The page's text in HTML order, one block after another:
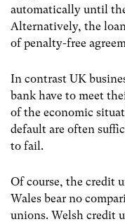
automatically until
Alternatively, the
of penalty-free
In contrast UK
bank have to meet
of the economic
default are often
to fail.
Of course, the credit
Wales bear no
unions. Welsh credit